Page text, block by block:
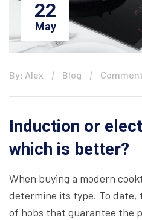
22
May
By: Alex Blog
Induction or
which is better?
When buying a modern
determine its type. To date,
of hobs that guarantee the